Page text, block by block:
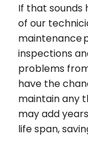
If that sounds
of our
maintenance
inspections
problems
have the
maintain any
may add
life span,